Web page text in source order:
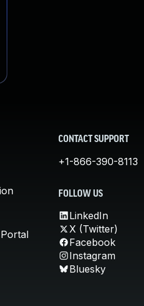
CONTACT SUPPORT
+1-866-390-8113
FOLLOW US
LinkedIn
X (Twitter)
Facebook
Instagram
Bluesky